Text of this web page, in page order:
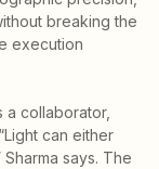
breaking the
execution
a collaborator,
can either
says. The